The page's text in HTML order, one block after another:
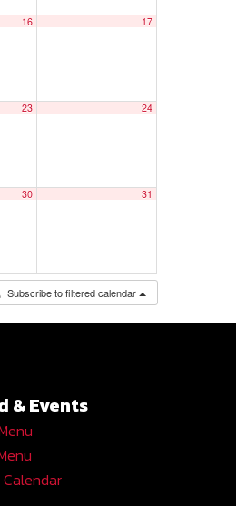
16 17
23 24
30 31
Subscribe to filtered calendar
& Events